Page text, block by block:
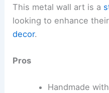
This metal wall art is a
looking to enhance
decor.
Pros
Handmade